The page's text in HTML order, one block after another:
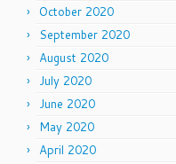
October 2020
September 2020
August 2020
July 2020
June 2020
May 2020
April 2020